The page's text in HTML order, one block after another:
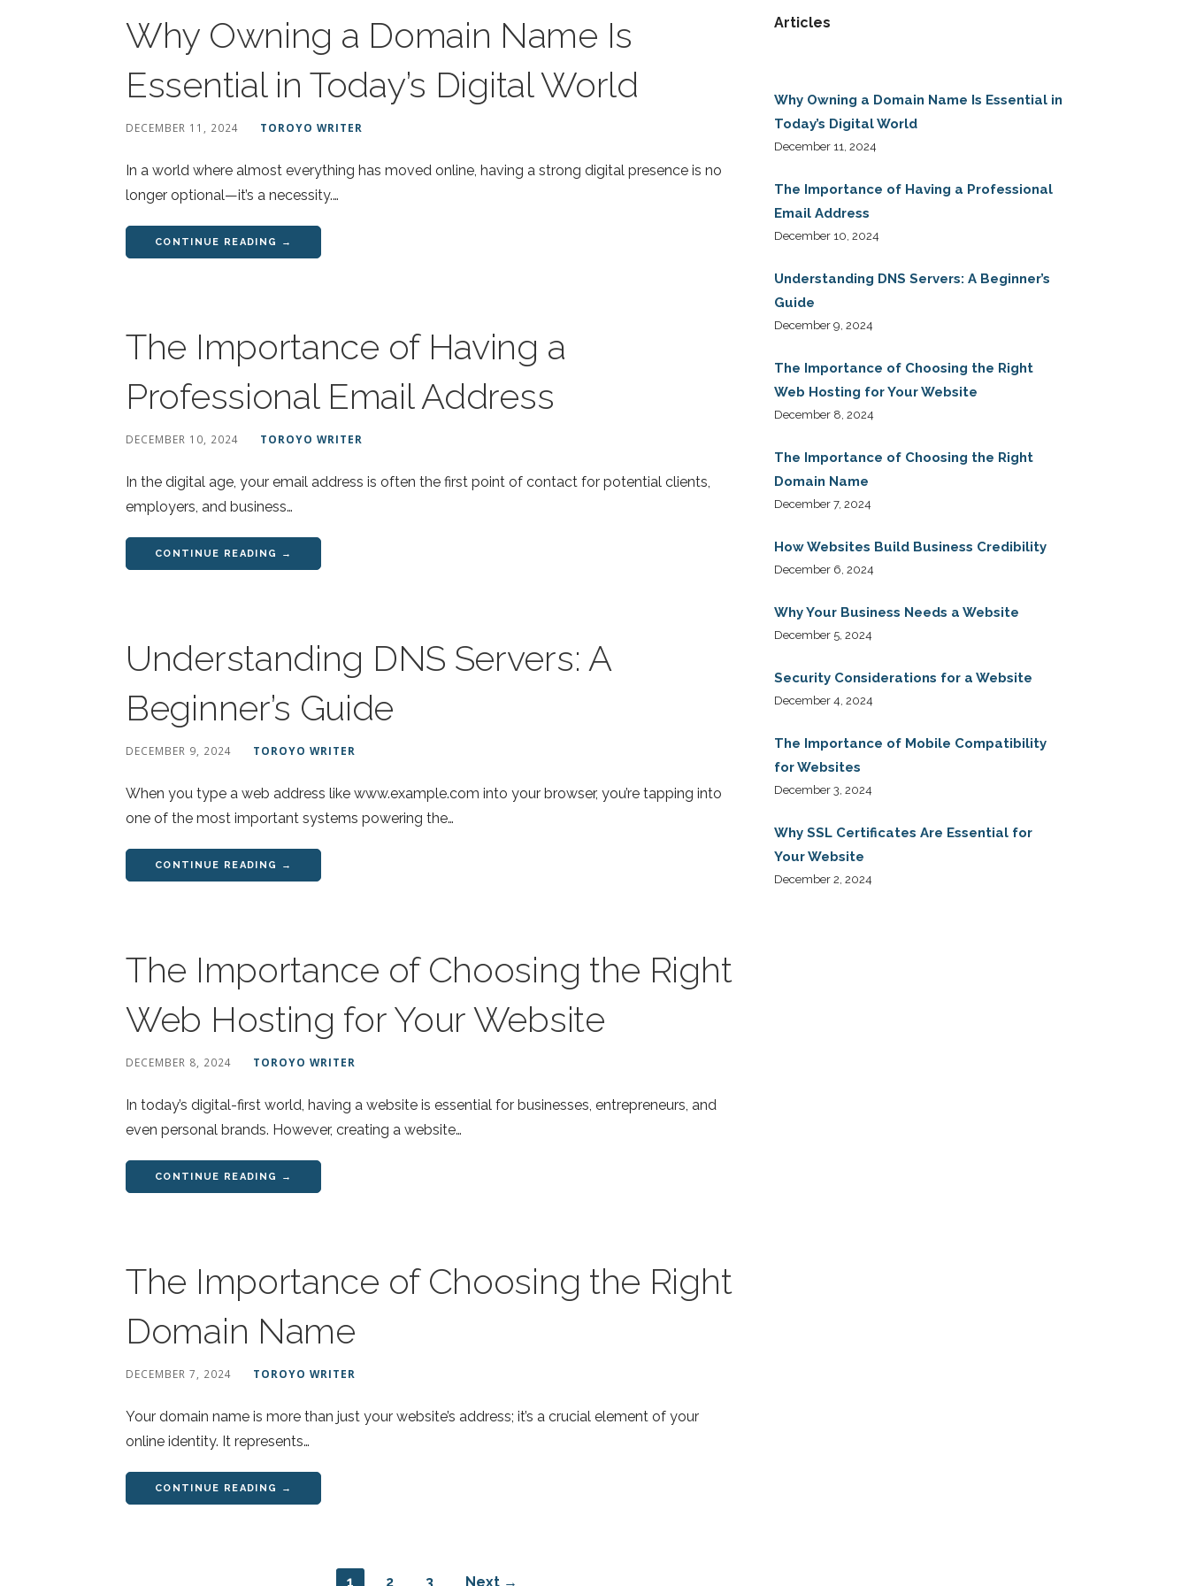
Why Owning a Domain Name Is
Essential in Today’s Digital World
DECEMBER 11, 2024 TOROYO WRITER
In a world where almost everything has moved online, having a strong digital presence is no
longer optional—it’s a necessity.…
CONTINUE READING →
The Importance of Having a
Professional Email Address
DECEMBER 10, 2024 TOROYO WRITER
In the digital age, your email address is often the first point of contact for potential clients,
employers, and business…
CONTINUE READING →
Understanding DNS Servers: A
Beginner’s Guide
DECEMBER 9, 2024 TOROYO WRITER
When you type a web address like www.example.com into your browser, you’re tapping into
one of the most important systems powering the…
CONTINUE READING →
The Importance of Choosing the Right
Web Hosting for Your Website
DECEMBER 8, 2024 TOROYO WRITER
In today’s digital-first world, having a website is essential for businesses, entrepreneurs, and
even personal brands. However, creating a website…
CONTINUE READING →
The Importance of Choosing the Right
Domain Name
DECEMBER 7, 2024 TOROYO WRITER
Your domain name is more than just your website’s address; it’s a crucial element of your
online identity. It represents…
CONTINUE READING →
1 2 3 Next →
Articles
Why Owning a Domain Name Is Essential in
Today’s Digital World
December 11, 2024
The Importance of Having a Professional
Email Address
December 10, 2024
Understanding DNS Servers: A Beginner’s
Guide
December 9, 2024
The Importance of Choosing the Right
Web Hosting for Your Website
December 8, 2024
The Importance of Choosing the Right
Domain Name
December 7, 2024
How Websites Build Business Credibility
December 6, 2024
Why Your Business Needs a Website
December 5, 2024
Security Considerations for a Website
December 4, 2024
The Importance of Mobile Compatibility
for Websites
December 3, 2024
Why SSL Certificates Are Essential for
Your Website
December 2, 2024